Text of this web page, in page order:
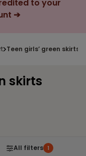
to your
➔
teen girls’ green skirts
skirts
All filters 1